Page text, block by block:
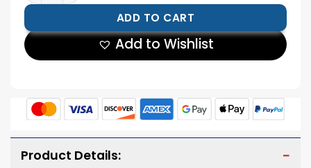
ADD TO CART
Add to Wishlist
Product Details: